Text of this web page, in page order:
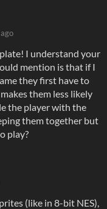
I understand your
mention is that if I
they first have to
them less likely
the player with the
them together but
play?
(like in 8-bit NES),